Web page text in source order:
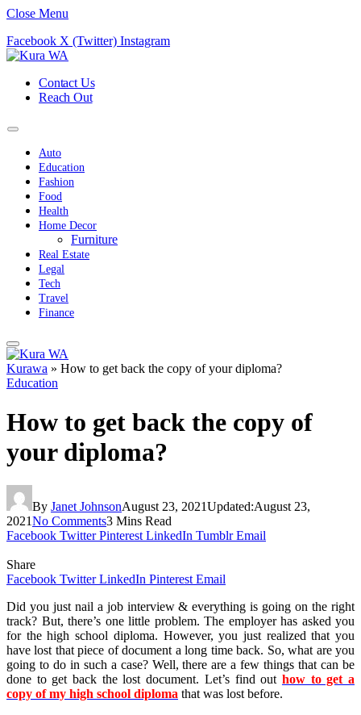
Close Menu
Facebook X (Twitter) Instagram
Contact Us
Reach Out
Auto
Education
Fashion
Food
Health
Home Decor
Furniture
Real Estate
Legal
Tech
Travel
Finance
Kurawa » How to get back the copy of your diploma?
Education
How to get back the copy of
your diploma?
By Janet JohnsonAugust 23, 2021Updated:August 23,
2021No Comments3 Mins Read
Facebook Twitter Pinterest LinkedIn Tumblr Email
Share
Facebook Twitter LinkedIn Pinterest Email
Did you just nail a job interview & everything is going on the right
track? But, there’s one little problem. The employer has asked you
for the high school diploma. However, you just realized that you
have lost that piece of document a long time back. So, what are you
going to do in such a case? Well, there are a few things that can be
done to get back the lost document. Let’s find out how to get a
copy of my high school diploma that was lost before.